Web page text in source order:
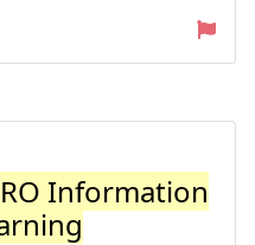
Information